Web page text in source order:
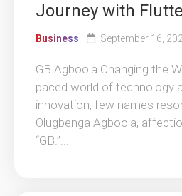
Journey with
Business September 16,
GB Agboola Changing the
paced world of technology
innovation, few names
Olugbenga Agboola,
“GB.”...